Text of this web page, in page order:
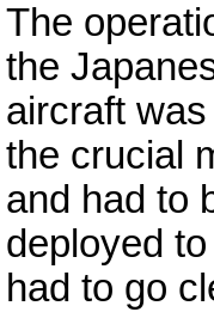
The
the
aircraft
the crucial
and had to
deployed
had to go